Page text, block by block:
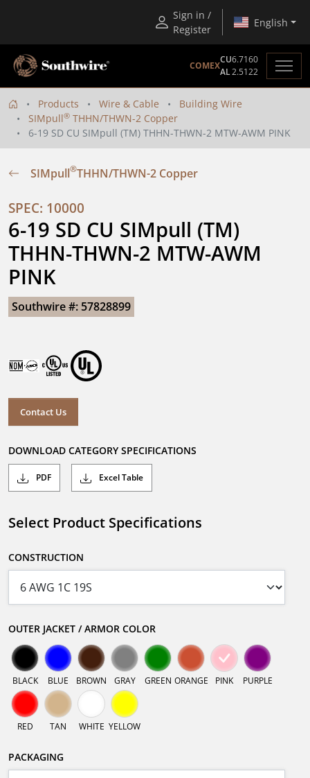
Sign in /
Register
English
COMEX
CU6.7160
AL2.5122
Products Wire & Cable
Building Wire
SIMpull® THHN/THWN-2 Copper
6-19 SD CU SIMpull (TM) THHN-THWN-2 MTW-AWM PINK
SIMpull®THHN/THWN-2 Copper
SPEC: 10000
6-19 SD CU SIMpull (TM)
THHN-THWN-2 MTW-AWM
PINK
Southwire #: 57828899
Contact Us
DOWNLOAD CATEGORY SPECIFICATIONS
PDF Excel Table
Select Product Specifications
CONSTRUCTION
OUTER JACKET / ARMOR COLOR
BLACK BLUE BROWN GRAY GREEN ORANGE PINK PURPLE
RED TAN WHITE YELLOW
PACKAGING